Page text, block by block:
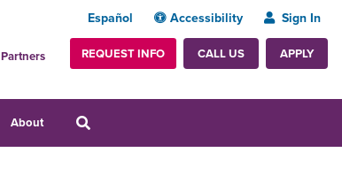
Español Accessibility Sign In
Partners REQUEST INFO CALL US APPLY
About